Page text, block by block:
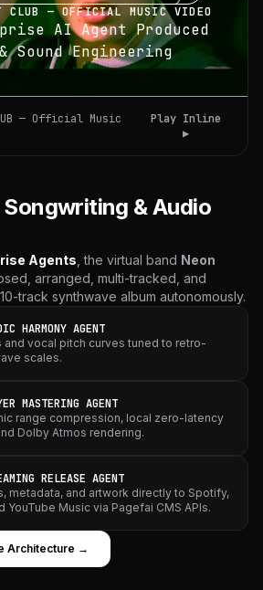
CLUB — OFFICIAL MUSIC VIDEO
AI Agent Produced
Sound Engineering
— Official Music
Play Inline
▶
& Audio
Agents , the virtual band Neon
arranged, multi-tracked, and
track synthwave album autonomously.
HARMONY AGENT
and vocal pitch curves tuned to retro-
scales.
MASTERING AGENT
range compression, local zero-latency
Dolby Atmos rendering.
RELEASE AGENT
metadata, and artwork directly to Spotify,
YouTube Music via Pagefai CMS APIs.
Architecture →